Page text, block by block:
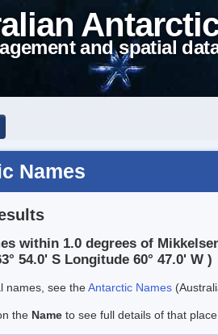
and spatial
Names
within 1.0 degrees of
54.0' S Longitude 60° 47.0' W )
names, see theAntarctic Names
the Name to see full details of that